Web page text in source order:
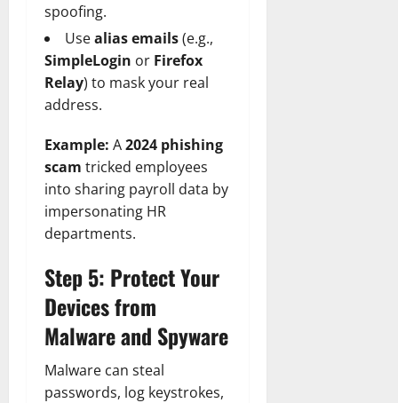
spoofing.
Usealias emails(e.g.,
SimpleLogin or Firefox
Relay) to mask your real
address.
Example: A2024 phishing
scam tricked employees
into sharing payroll data by
impersonating HR
departments.
Step 5: Protect Your
Devices from
Malware and Spyware
Malware can steal
passwords, log keystrokes,